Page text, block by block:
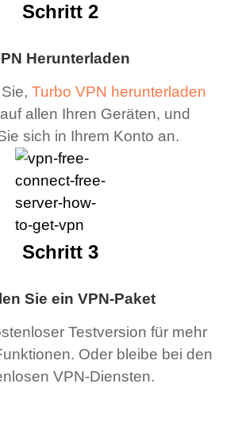
Herunterladen
Turbo VPN herunterladen
allen Ihren Geräten, und
sich in Ihrem Konto an.
Schritt 2
Sie ein VPN-Paket
Testversion für mehr
Oder bleibe bei den
VPN-Diensten.
Schritt 3